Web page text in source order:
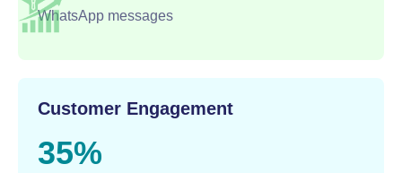
WhatsApp messages
Customer Engagement
35%